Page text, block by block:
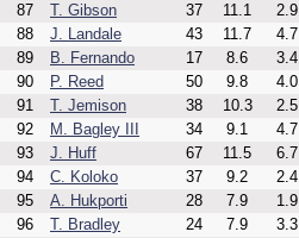
87
T. Gibson 37 11.1 2.9
88
J. Landale 43 11.7 4.7
89
B. Fernando 17 8.6 3.4
90
P. Reed 50 9.8 4.0
91
T. Jemison 38 10.3 2.5
92
M. Bagley III 34 9.1 4.7
93
J. Huff 67 11.5 6.7
94
C. Koloko 37 9.2 2.4
95
A. Hukporti 28 7.9 1.9
96
T. Bradley 24 7.9 3.3